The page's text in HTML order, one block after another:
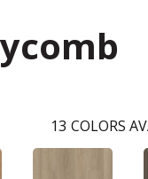
13 COLORS